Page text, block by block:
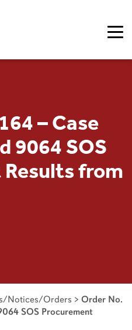
– Case
9064 SOS
from
Notices/Orders > Order No.
SOS Procurement